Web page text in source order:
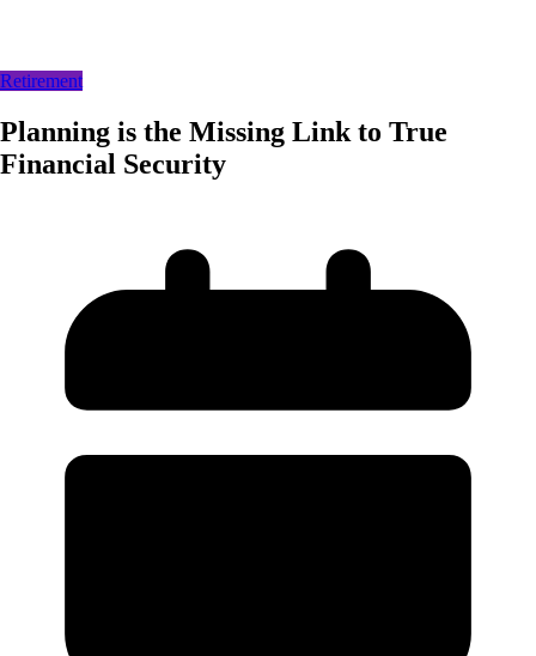
Retirement
Planning is the Missing Link to True
Financial Security